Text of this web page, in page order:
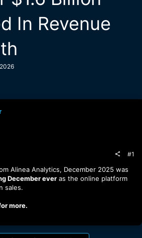
In Revenue
#1
Alinea Analytics, December 2025 was
December ever as the online platform
sales.
more.